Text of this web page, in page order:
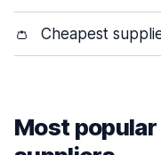
👛 Cheapest
Most